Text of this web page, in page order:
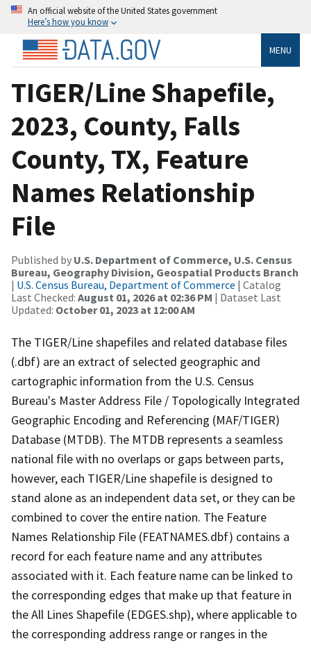
An official website of the United States government
Here’s how you know
MENU
TIGER/Line Shapefile,
2023, County, Falls
County, TX, Feature
Names Relationship
File
Published by U.S. Department of Commerce, U.S. Census
Bureau, Geography Division, Geospatial Products Branch
| U.S. Census Bureau, Department of Commerce | Catalog
Last Checked: August 01, 2026 at 02:36 PM | Dataset Last
Updated: October 01, 2023 at 12:00 AM
The TIGER/Line shapefiles and related database files
(.dbf) are an extract of selected geographic and
cartographic information from the U.S. Census
Bureau's Master Address File / Topologically Integrated
Geographic Encoding and Referencing (MAF/TIGER)
Database (MTDB). The MTDB represents a seamless
national file with no overlaps or gaps between parts,
however, each TIGER/Line shapefile is designed to
stand alone as an independent data set, or they can be
combined to cover the entire nation. The Feature
Names Relationship File (FEATNAMES.dbf) contains a
record for each feature name and any attributes
associated with it. Each feature name can be linked to
the corresponding edges that make up that feature in
the All Lines Shapefile (EDGES.shp), where applicable to
the corresponding address range or ranges in the